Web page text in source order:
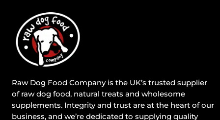
Raw Dog Food Company is the UK’s trusted supplier
of raw dog food, natural treats and wholesome
supplements. Integrity and trust are at the heart of our
business, and we’re dedicated to supplying quality